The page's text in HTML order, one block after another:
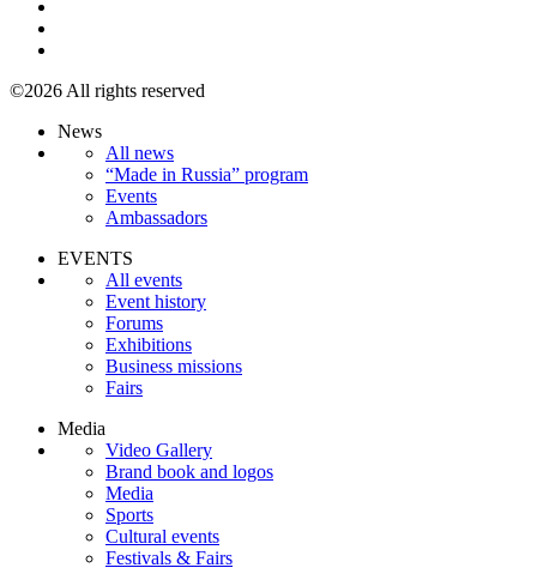
©2026 All rights reserved
News
All news
“Made in Russia” program
Events
Ambassadors
EVENTS
All events
Event history
Forums
Exhibitions
Business missions
Fairs
Media
Video Gallery
Brand book and logos
Media
Sports
Cultural events
Festivals & Fairs